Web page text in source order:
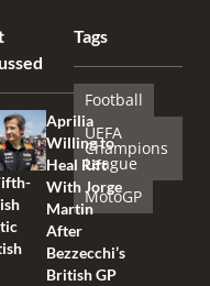
Aprilia
Willing to
Heal Rift
With Jorge
Martin
After
Bezzecchi’s
British GP
Tags
Football
UEFA
Champions
League
MotoGP